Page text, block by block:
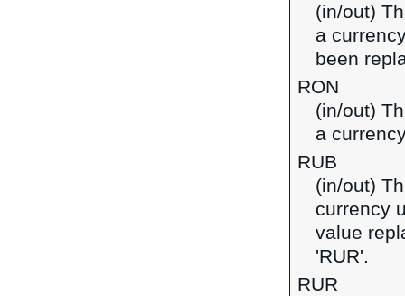
(in/out)
a
been
RON
(in/out)
a
RUB
(in/out)
currency
value
'RUR'.
RUR